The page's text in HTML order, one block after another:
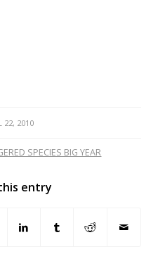
22, 2010
SPECIES BIG YEAR
entry